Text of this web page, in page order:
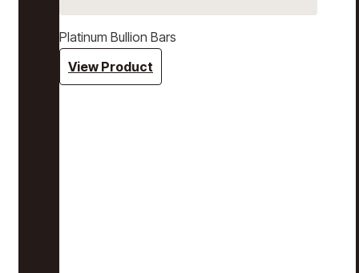
Platinum Bullion Bars
View Product